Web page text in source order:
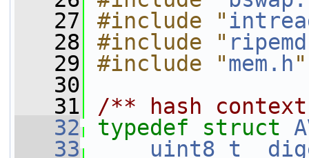
   27
#include "
   28
#include "
   29
#include "mem.h"
   30
   31
/** hash
   32
typedef struct
   33
uint8_t